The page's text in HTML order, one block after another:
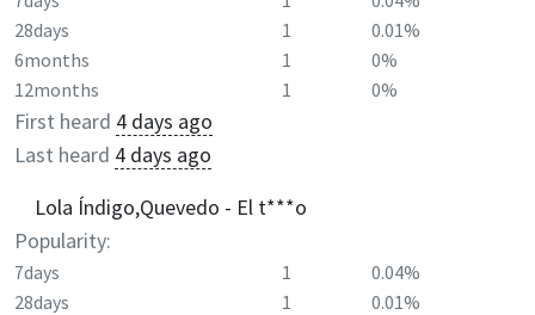
28days
1
0.01%
6months
1
0%
12months
1 0%
First heard 4 days ago
Last heard 4 days ago
Lola Índigo,Quevedo - El t***o
Popularity:
7days 1
0.04%
28days
1
0.01%